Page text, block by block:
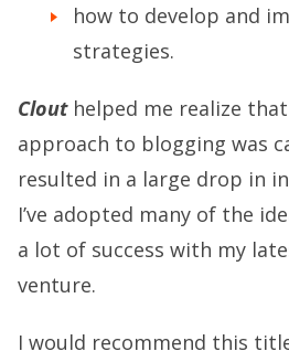
how to develop and
strategies.
Clouthelped me realize
approach to blogging was
resulted in a large drop in
I’ve adopted many of the
a lot of success with my
venture.
I would recommend this